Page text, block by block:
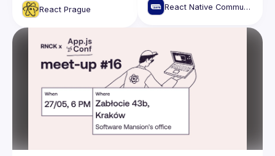
React Prague React Native Community Kraków (RNCK)